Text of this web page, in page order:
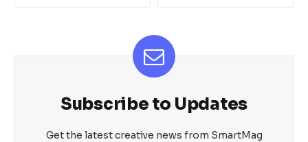
Subscribe to Updates
Get the latest creative news from SmartMag